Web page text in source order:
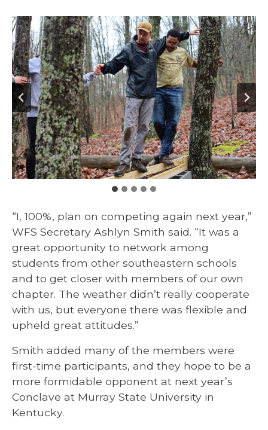
“I, 100%, plan on competing again next year,”
WFS Secretary Ashlyn Smith said. “It was a
great opportunity to network among
students from other southeastern schools
and to get closer with members of our own
chapter. The weather didn’t really cooperate
with us, but everyone there was flexible and
upheld great attitudes.”
Smith added many of the members were
first-time participants, and they hope to be a
more formidable opponent at next year’s
Conclave at Murray State University in
Kentucky.